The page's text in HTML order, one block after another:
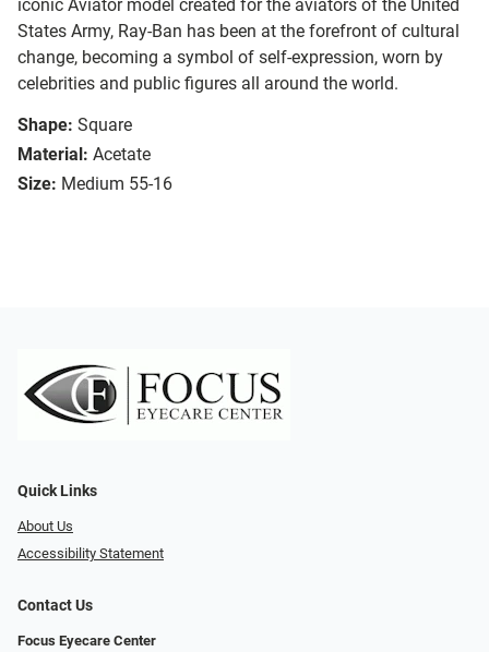
iconic Aviator model created for the aviators of the United
States Army, Ray-Ban has been at the forefront of cultural
change, becoming a symbol of self-expression, worn by
celebrities and public figures all around the world.
Shape: Square
Material: Acetate
Size: Medium 55-16
Quick Links
About Us
Accessibility Statement
Contact Us
Focus Eyecare Center